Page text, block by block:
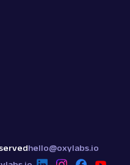
hello@oxylabs.io